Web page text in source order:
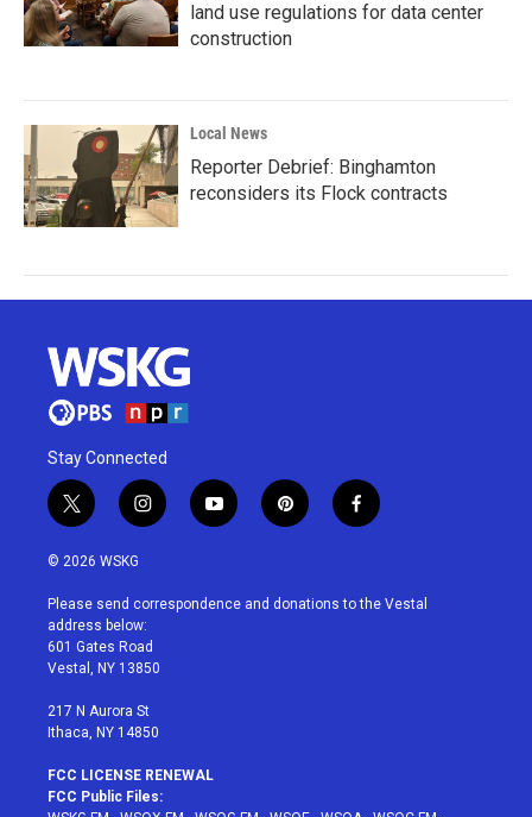
land use regulations for data center
construction
Local News
Reporter Debrief: Binghamton
reconsiders its Flock contracts
Stay Connected
t
w
i
t
e
r
i
n
a
g
r
a
y
o
u
p
i
e
f
a
b
© 2026 WSKG
Please send correspondence and donations to the Vestal
address below:
601 Gates Road
Vestal, NY 13850
217 N Aurora St
Ithaca, NY 14850
FCC LICENSE RENEWAL
FCC Public Files: